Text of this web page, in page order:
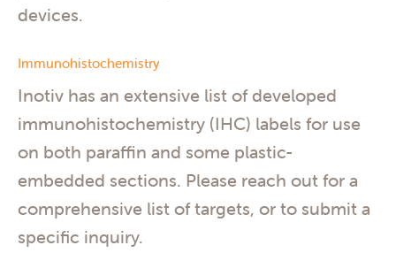
devices.
Immunohistochemistry
Inotiv has an extensive list of developed
immunohistochemistry (IHC) labels for use
on both paraffin and some plastic-
embedded sections. Please reach out for a
comprehensive list of targets, or to submit a
specific inquiry.